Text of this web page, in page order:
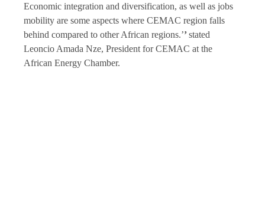
Economic integration and diversification, as well as jobs
mobility are some aspects where CEMAC region falls
behind compared to other African regions.’’stated
Leoncio Amada Nze, President for CEMAC at the
African Energy Chamber.